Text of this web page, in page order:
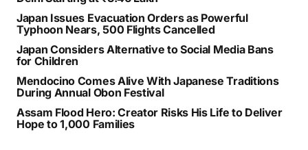
Japan Issues Evacuation Orders as Powerful
Typhoon Nears, 500 Flights Cancelled
Japan Considers Alternative to Social Media Bans
for Children
Mendocino Comes Alive With Japanese Traditions
During Annual Obon Festival
Assam Flood Hero: Creator Risks His Life to Deliver
Hope to 1,000 Families